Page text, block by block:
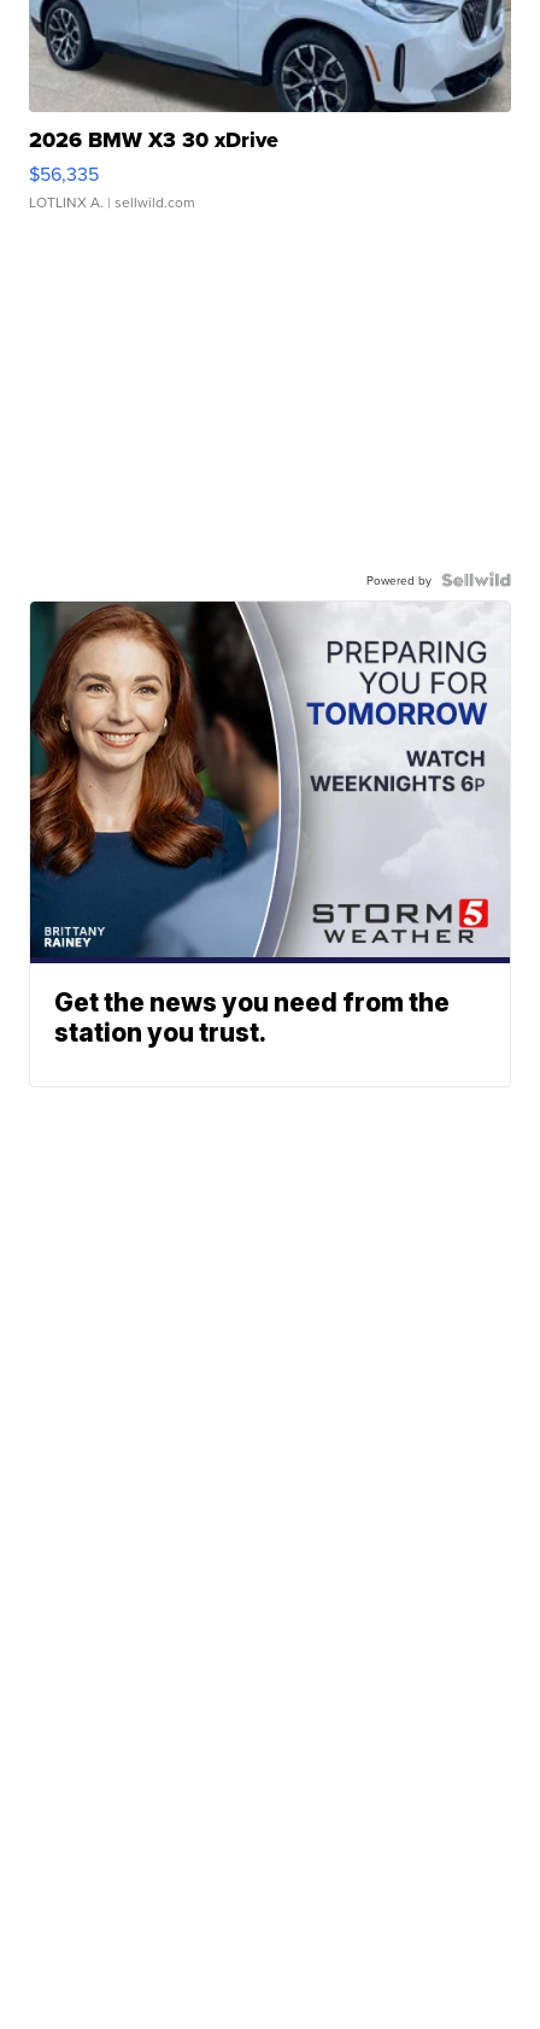
2026 BMW X3 30 xDrive
$56,335
LOTLINX A. | sellwild.com
Powered by
Get the news you need from the
station you trust.